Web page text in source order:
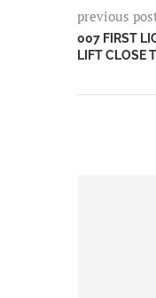
previous
007 FIRST
LIFT CLOSE